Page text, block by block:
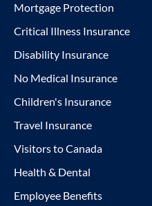
Mortgage Protection
Critical Illness Insurance
Disability Insurance
No Medical Insurance
Children's Insurance
Travel Insurance
Visitors to Canada
Health & Dental
Employee Benefits